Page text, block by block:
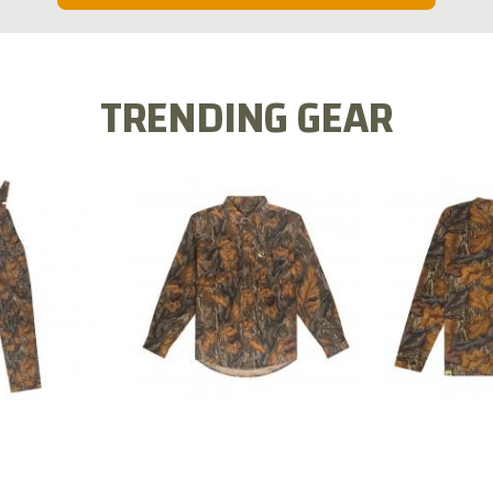
TRENDING GEAR
FLEX BIB
COTTON MILL FLEX SHIRT
$54.99
COTTON